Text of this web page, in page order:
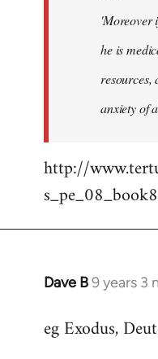
'Moreover
he is
resources,
anxiety of
http://
Dave B9 years 3
In
to
eg Exodus,